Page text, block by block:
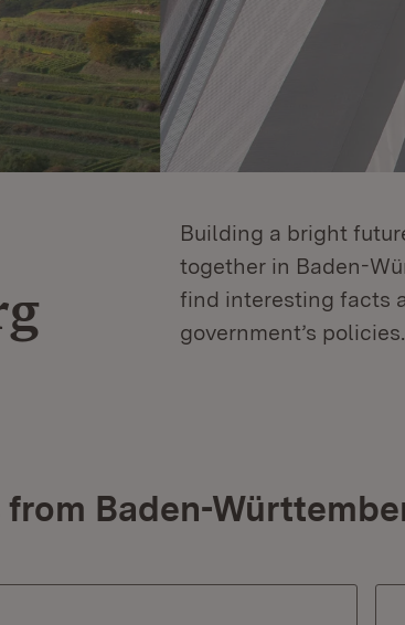
Building a bright
together in Baden-
find interesting facts
government’s policies.
Baden-